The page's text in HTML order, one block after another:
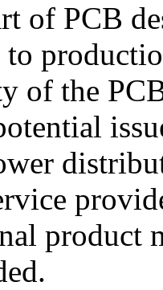
of PCB
of the
product